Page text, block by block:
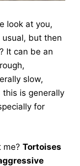
look at you,
usual, but then
It can be an
slow,
is generally
for
me? Tortoises